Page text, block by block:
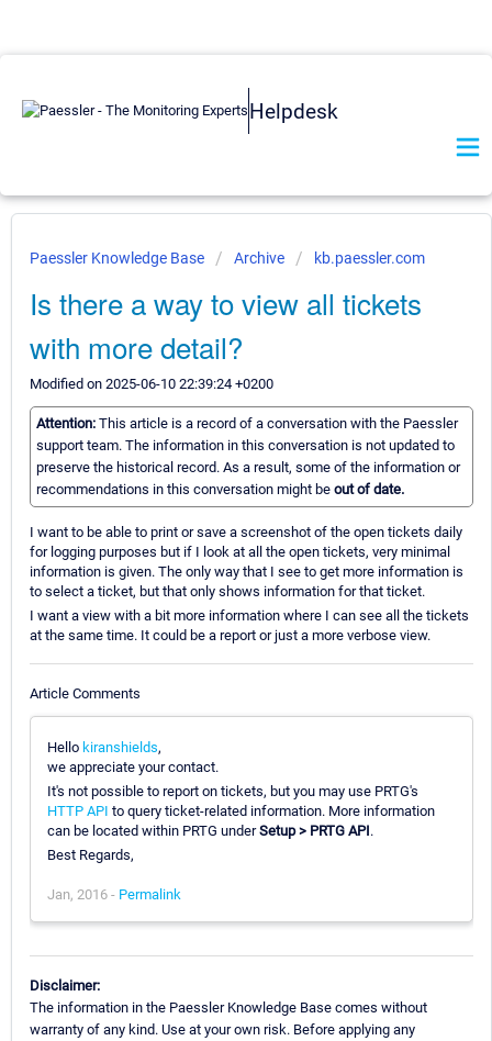
Helpdesk
Paessler Knowledge Base Archive kb.paessler.com
Is there a way to view all tickets
with more detail?
Modified on 2025-06-10 22:39:24 +0200
Attention: This article is a record of a conversation with the Paessler
support team. The information in this conversation is not updated to
preserve the historical record. As a result, some of the information or
recommendations in this conversation might be out of date.
I want to be able to print or save a screenshot of the open tickets daily
for logging purposes but if I look at all the open tickets, very minimal
information is given. The only way that I see to get more information is
to select a ticket, but that only shows information for that ticket.
I want a view with a bit more information where I can see all the tickets
at the same time. It could be a report or just a more verbose view.
Article Comments
Hello kiranshields,
we appreciate your contact.
It's not possible to report on tickets, but you may use PRTG's
HTTP API to query ticket-related information. More information
can be located within PRTG underSetup > PRTG API.
Best Regards,
Jan, 2016 - Permalink
Disclaimer:
The information in the Paessler Knowledge Base comes without
warranty of any kind. Use at your own risk. Before applying any